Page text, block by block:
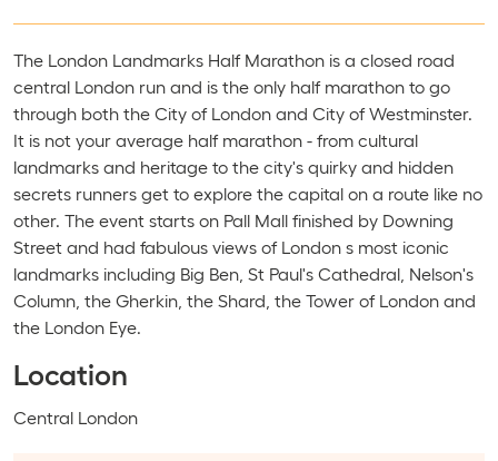
The London Landmarks Half Marathon is a closed road
central London run and is the only half marathon to go
through both the City of London and City of Westminster.
It is not your average half marathon - from cultural
landmarks and heritage to the city's quirky and hidden
secrets runners get to explore the capital on a route like no
other. The event starts on Pall Mall finished by Downing
Street and had fabulous views of London s most iconic
landmarks including Big Ben, St Paul's Cathedral, Nelson's
Column, the Gherkin, the Shard, the Tower of London and
the London Eye.
Location
Event location:
Central London